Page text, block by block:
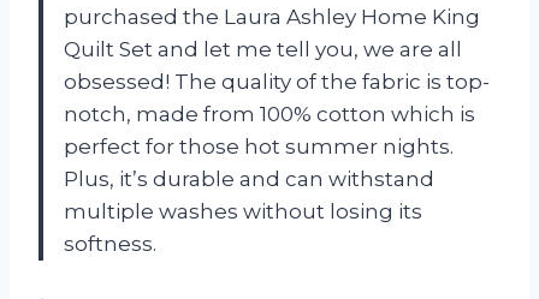
purchased the Laura Ashley Home King
Quilt Set and let me tell you, we are all
obsessed! The quality of the fabric is top-
notch, made from 100% cotton which is
perfect for those hot summer nights.
Plus, it’s durable and can withstand
multiple washes without losing its
softness.